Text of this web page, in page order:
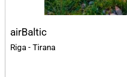
airBaltic
Riga - Tirana